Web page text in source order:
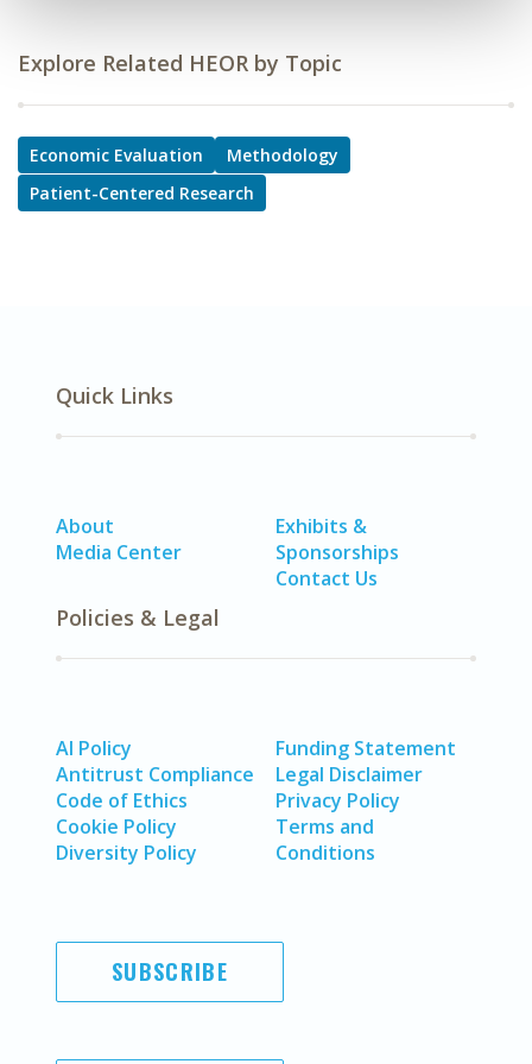
Explore Related HEOR by Topic
Economic Evaluation
Methodology
Patient-Centered Research
Quick Links
About
Media Center
Exhibits &
Sponsorships
Contact Us
Policies & Legal
AI Policy
Antitrust Compliance
Code of Ethics
Cookie Policy
Diversity Policy
Funding Statement
Legal Disclaimer
Privacy Policy
Terms and
Conditions
SUBSCRIBE